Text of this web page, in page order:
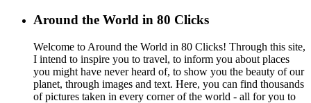
Around the World in 80 Clicks
Welcome to Around the World in 80 Clicks! Through this site,
I intend to inspire you to travel, to inform you about places
you might have never heard of, to show you the beauty of our
planet, through images and text. Here, you can find thousands
of pictures taken in every corner of the world - all for you to